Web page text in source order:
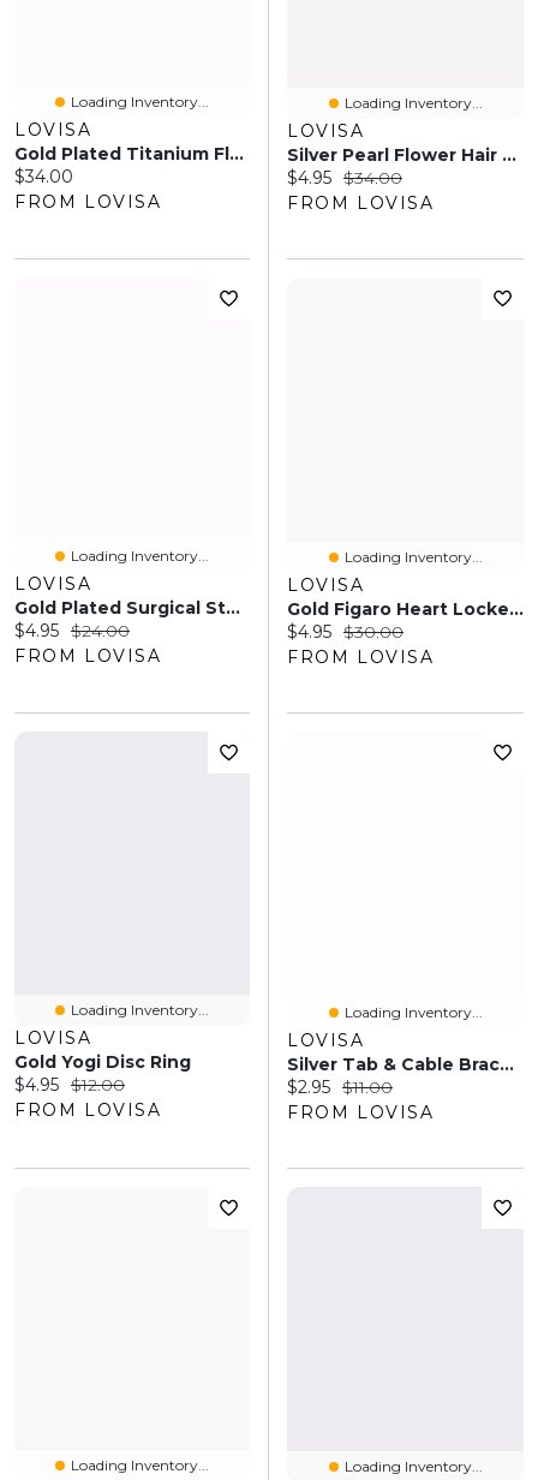
Loading Inventory...
LOVISA
Gold Plated Titanium Flower Industrial Bar
Current price:
$34.00
FROM LOVISA
Loading Inventory...
LOVISA
Silver Pearl Flower Hair Wrap
Current price:
$4.95 Original price:
$34.00
FROM LOVISA
Loading Inventory...
LOVISA
Gold Plated Surgical Steel Molten Hoop Earrings
Current price:
$4.95 Original price:
$24.00
FROM LOVISA
Loading Inventory...
LOVISA
Gold Figaro Heart Locket Necklace
Current price:
$4.95 Original price:
$30.00
FROM LOVISA
Loading Inventory...
LOVISA
Gold Yogi Disc Ring
Current price:
$4.95 Original price:
$12.00
FROM LOVISA
Loading Inventory...
LOVISA
Silver Tab & Cable Bracelets 2-Pack
Current price:
$2.95 Original price:
$11.00
FROM LOVISA
Loading Inventory... Loading Inventory...